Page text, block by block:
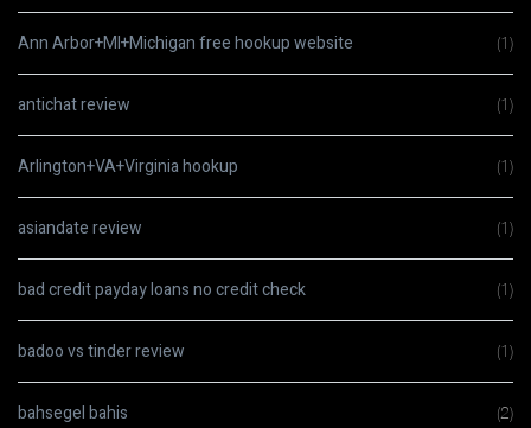
Ann Arbor+MI+Michigan free hookup website (1)
antichat review (1)
Arlington+VA+Virginia hookup (1)
asiandate review (1)
bad credit payday loans no credit check (1)
badoo vs tinder review (1)
bahsegel bahis (2)